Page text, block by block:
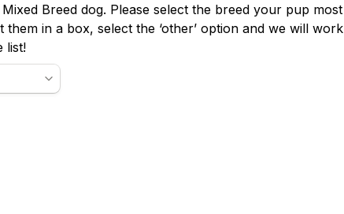
Breed dog. Please select the breed your pup most
them in a box, select the ‘other’ option and we will work
list!